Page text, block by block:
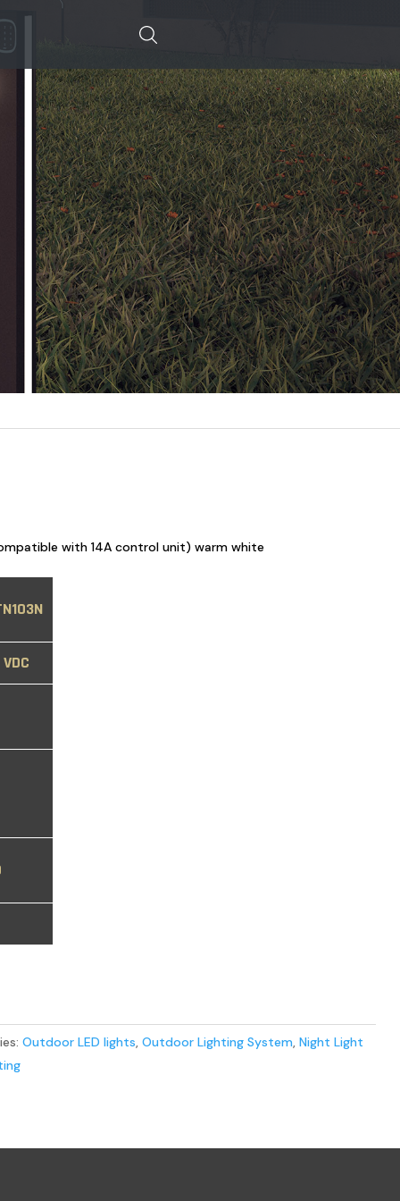
with 14A control unit) warm white
Outdoor LED lights, Outdoor Lighting System, Night Light